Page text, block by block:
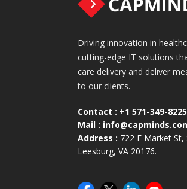
Driving innovation in
cutting-edge IT solutions
care delivery and deliver
to our clients.
Contact : +1 571-349-8225
Mail :
Address : 722 E Market St,
Leesburg, VA 20176.